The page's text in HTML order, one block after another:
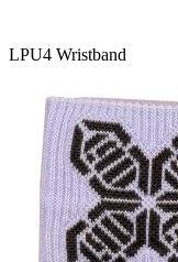
LPU4 Wristband